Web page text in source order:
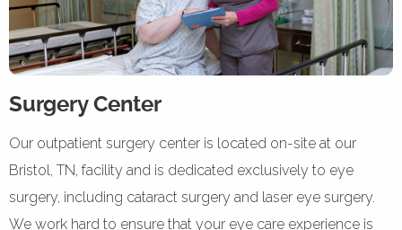
Surgery Center
Our outpatient surgery center is located on-site at our
Bristol, TN, facility and is dedicated exclusively to eye
surgery, including cataract surgery and laser eye surgery.
We work hard to ensure that your eye care experience is